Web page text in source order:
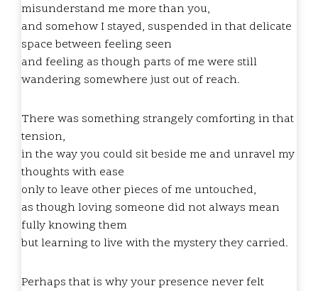
misunderstand me more than you,
and somehow I stayed, suspended in that delicate
space between feeling seen
and feeling as though parts of me were still
wandering somewhere just out of reach.
There was something strangely comforting in that
tension,
in the way you could sit beside me and unravel my
thoughts with ease
only to leave other pieces of me untouched,
as though loving someone did not always mean
fully knowing them
but learning to live with the mystery they carried.
Perhaps that is why your presence never felt